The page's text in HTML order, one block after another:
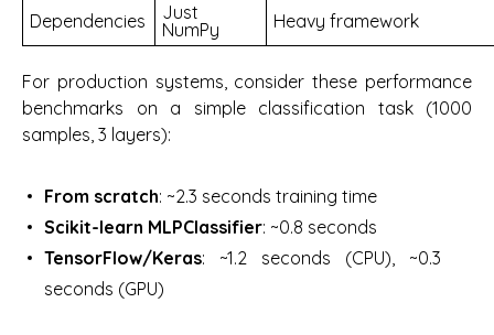
Dependencies
Just
NumPy
Heavy framework
For production systems, consider these performance
benchmarks on a simple classification task (1000
samples, 3 layers):
From scratch: ~2.3 seconds training time
Scikit-learn MLPClassifier: ~0.8 seconds
TensorFlow/Keras: ~1.2 seconds (CPU), ~0.3
seconds (GPU)